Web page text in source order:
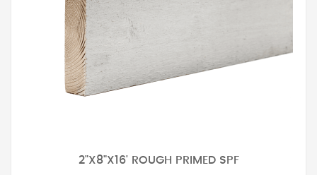
2"X8"X16' ROUGH PRIMED SPF